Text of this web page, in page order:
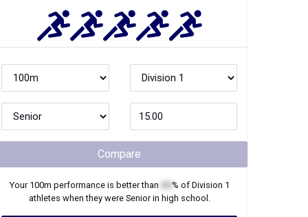
Compare
Your 100m performance is better than % of Division 1
athletes when they were Seniorin high school.